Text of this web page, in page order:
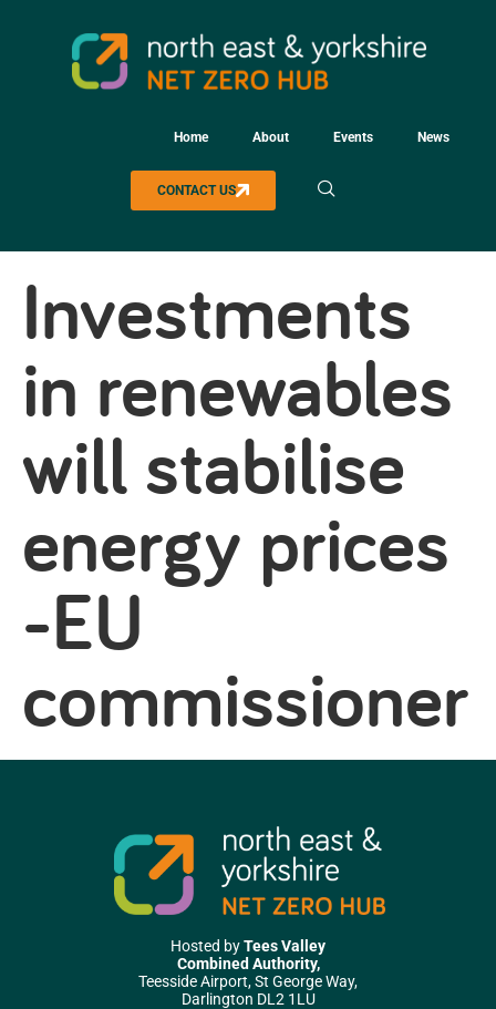
Home About Events News
CONTACT US
Investments
in renewables
will stabilise
energy prices
-EU
commissioner
Hosted byTees Valley
Combined Authority,
Teesside Airport, St George Way,
Darlington DL2 1LU